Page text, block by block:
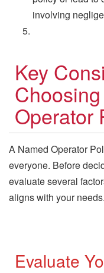
involving
Key
Operator
A Named Operator
everyone. Before
evaluate several
aligns with your
Evaluate